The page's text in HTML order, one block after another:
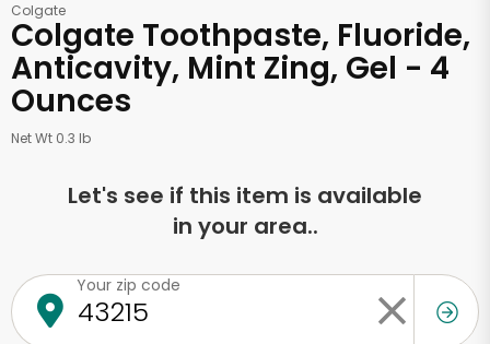
Colgate
Colgate Toothpaste, Fluoride,
Anticavity, Mint Zing, Gel - 4
Ounces
Net Wt 0.3 lb
Let's see if this item is available
in your area..
Your zip code